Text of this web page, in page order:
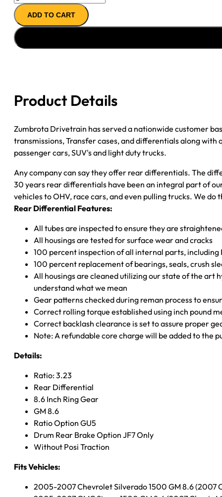
AXLE
ASSY
''05-
''07
DRUM
3.23;
OPEN
ADD TO CART
Product Details
Zumbrota Drivetrain has served a nationwide customer
transmissions, Transfer cases, and differentials along
passenger cars, SUV's and light duty trucks.
Any company can say they offer rear differentials. The
30 years rear differentials have been an integral part of
vehicles to OHV, race cars, and even pulling trucks. We do
Rear Differential Features:
All tubes are inspected to ensure they are
All housings are tested for surface wear and cracks
100 percent inspection of all internal parts,
100 percent replacement of bearings, seals, crush
All housings are cleaned utilizing our state of the art
understand what we mean
Gear patterns checked during reman process to
Correct rolling torque established using inch pound
Correct backlash clearance is set to assure proper
Note: A refundable core charge will be added to the
Details:
Ratio: 3.23
Rear Differential
8.6 Inch Ring Gear
GM 8.6
Ratio Option GU5
Drum Rear Brake Option JF7 Only
Without Posi Traction
Fits Vehicles:
2005-2007 Chevrolet Silverado 1500 GM 8.6 (2007